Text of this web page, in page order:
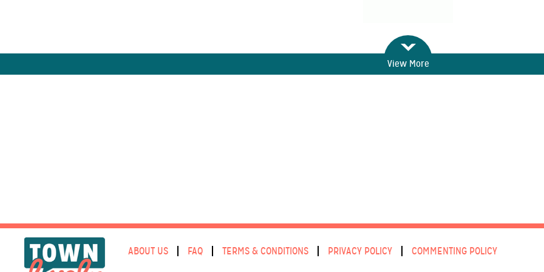
View More
ABOUT US FAQ TERMS & CONDITIONS PRIVACY POLICY COMMENTING POLICY